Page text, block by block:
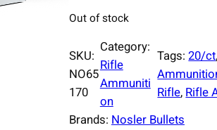
Out of stock
SKU:
NO65
170
Category:
Rifle
Ammuniti
on
Tags:20/ct
Rifle, Rifle
Brands: Nosler Bullets